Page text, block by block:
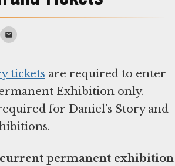
tickets are required to enter
Exhibition only.
for Daniel’s Story and
permanent exhibition